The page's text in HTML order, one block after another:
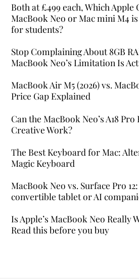
Both at £499 each, Which Apple
MacBook Neo or Mac mini M4
for students?
Stop Complaining About 8GB
MacBook Neo’s Limitation Is
MacBook Air M5 (2026) vs.
Price Gap Explained
Can the MacBook Neo’s A18
Creative Work?
The Best Keyboard for Mac:
Magic Keyboard
MacBook Neo vs. Surface Pro
convertible tablet or AI
Is Apple’s MacBook Neo Really
Read this before you buy